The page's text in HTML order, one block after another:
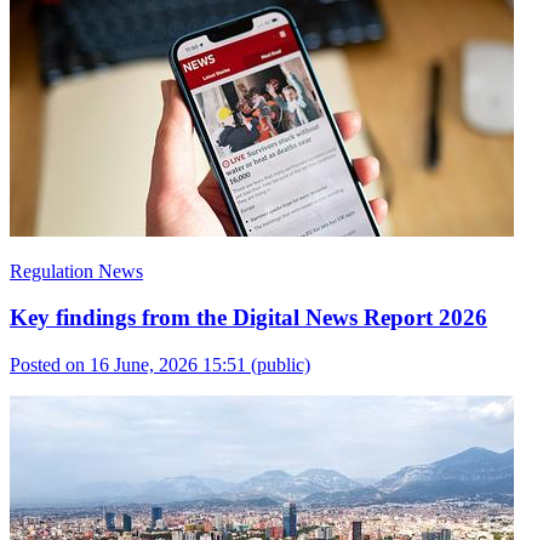
Regulation News
Key findings from the Digital News Report 2026
Posted on 16 June, 2026 15:51 (public)